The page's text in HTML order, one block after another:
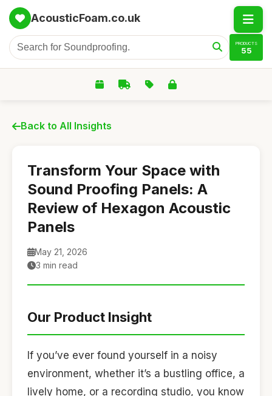
AcousticFoam.co.uk
PRODUCTS
55
Back to All Insights
Transform Your Space with
Sound Proofing Panels: A
Review of Hexagon Acoustic
Panels
May 21, 2026
3 min read
Our Product Insight
If you’ve ever found yourself in a noisy
environment, whether it’s a bustling office, a
lively home, or a recording studio, you know